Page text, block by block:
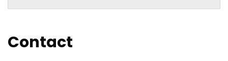
Contact